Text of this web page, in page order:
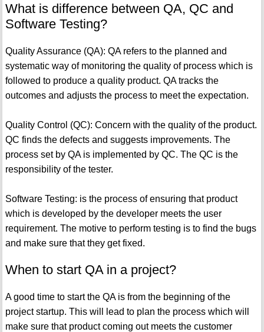
What is difference between QA, QC and
Software Testing?
Quality Assurance (QA): QA refers to the planned and
systematic way of monitoring the quality of process which is
followed to produce a quality product. QA tracks the
outcomes and adjusts the process to meet the expectation.
Quality Control (QC): Concern with the quality of the product.
QC finds the defects and suggests improvements. The
process set by QA is implemented by QC. The QC is the
responsibility of the tester.
Software Testing: is the process of ensuring that product
which is developed by the developer meets the user
requirement. The motive to perform testing is to find the bugs
and make sure that they get fixed.
When to start QA in a project?
A good time to start the QA is from the beginning of the
project startup. This will lead to plan the process which will
make sure that product coming out meets the customer